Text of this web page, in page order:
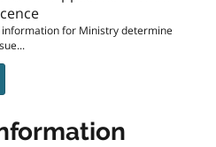
information for Ministry determine